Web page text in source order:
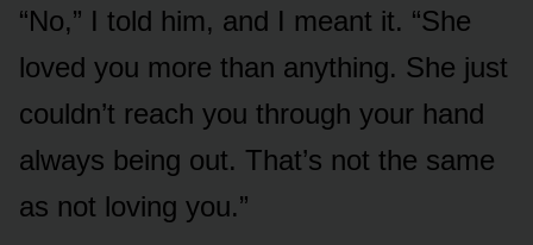
“No,” I told him, and I meant it. “She
loved you more than anything. She just
couldn’t reach you through your hand
always being out. That’s not the same
as not loving you.”